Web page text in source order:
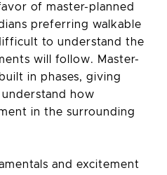
of master-planned
preferring walkable
to understand the
will follow. Master-
in phases, giving
how
in the surrounding
and excitement